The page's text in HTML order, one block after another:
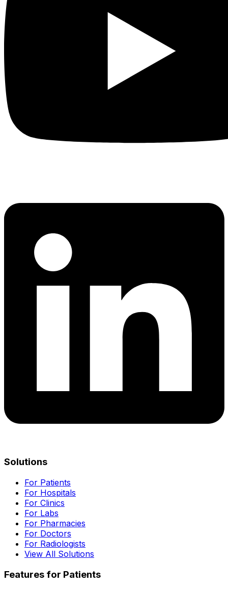
Solutions
For Patients
For Hospitals
For Clinics
For Labs
For Pharmacies
For Doctors
For Radiologists
View All Solutions
Features for Patients